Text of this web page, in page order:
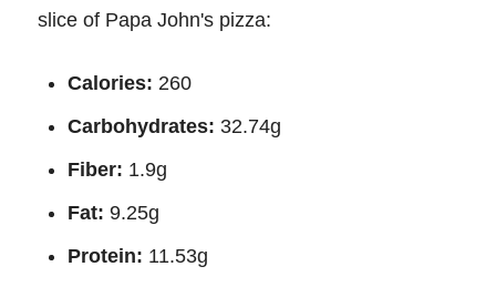
slice of Papa John's pizza:
Calories: 260
Carbohydrates: 32.74g
Fiber: 1.9g
Fat: 9.25g
Protein: 11.53g